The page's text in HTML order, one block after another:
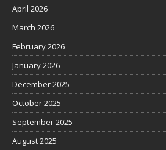
April 2026
March 2026
February 2026
January 2026
December 2025
October 2025
September 2025
August 2025